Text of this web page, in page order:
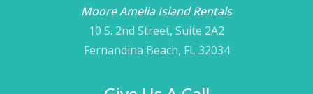
Moore Amelia Island Rentals
10 S. 2nd Street, Suite 2A2
Fernandina Beach, FL 32034